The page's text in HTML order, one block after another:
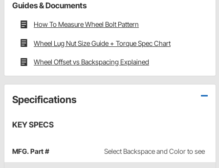
Guides & Documents
How To Measure Wheel Bolt Pattern
Wheel Lug Nut Size Guide + Torque Spec Chart
Wheel Offset vs Backspacing Explained
Specifications
KEY SPECS
MFG. Part # Select Backspace and Color to see